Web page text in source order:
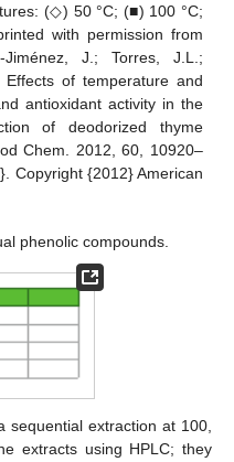
(◇) 50 °C; (■) 100 °C;
with permission from
Jiménez, J.; Torres, J.L.;
of temperature and
antioxidant activity in the
of deodorized thyme
Chem. 2012, 60, 10920–
.}. Copyright {2012} American
phenolic compounds.
sequential extraction at 100,
extracts using HPLC; they